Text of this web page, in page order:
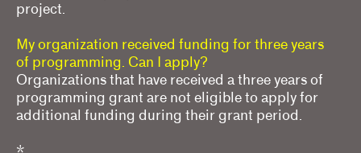
project.
My organization received funding for three years
of programming. Can I apply?
Organizations that have received a three years of
programming grant are not eligible to apply for
additional funding during their grant period.